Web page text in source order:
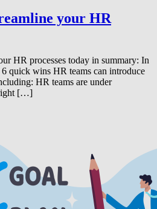
your HR
HR processes today in summary: In
quick wins HR teams can introduce
HR teams are under
right […]